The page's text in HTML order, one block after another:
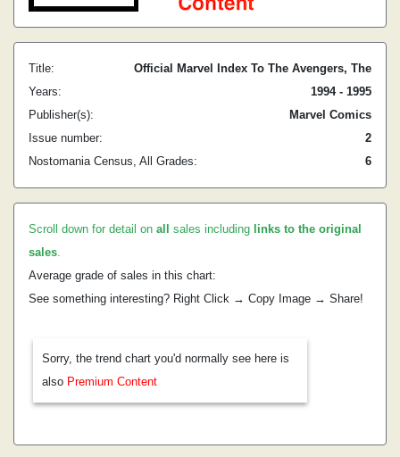
Title:
Official Marvel Index To The Avengers, The
Years:
1994 - 1995
Publisher(s):
Marvel Comics
Issue number:
2
Nostomania Census, All Grades:
6
Scroll down for detail on all sales including links to the original
sales.
Average grade of sales in this chart:
See something interesting? Right Click → Copy Image → Share!
Sorry, the trend chart you'd normally see here is
also Premium Content